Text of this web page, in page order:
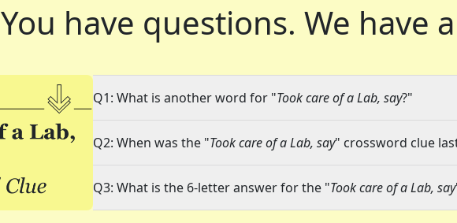
You have questions. We have
Q1: What is another word for "Took care of a Lab, say?"
Q2: When was the "Took care of a Lab, say" crossword clue
Q3: What is the 6-letter answer for the "Took care of a Lab, say